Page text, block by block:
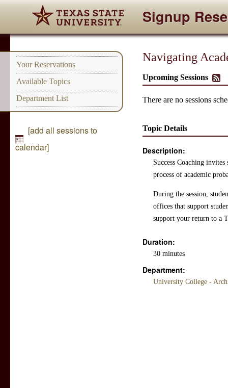
Signup
Your Reservations
Available Topics
Department List
[add all sessions to
calendar]
Navigating
Upcoming Sessions
There are no sessions
Topic Details
Description:
Success Coaching
process of academic
During the session,
offices that support
support your return to a
Duration:
30 minutes
Department:
University College -